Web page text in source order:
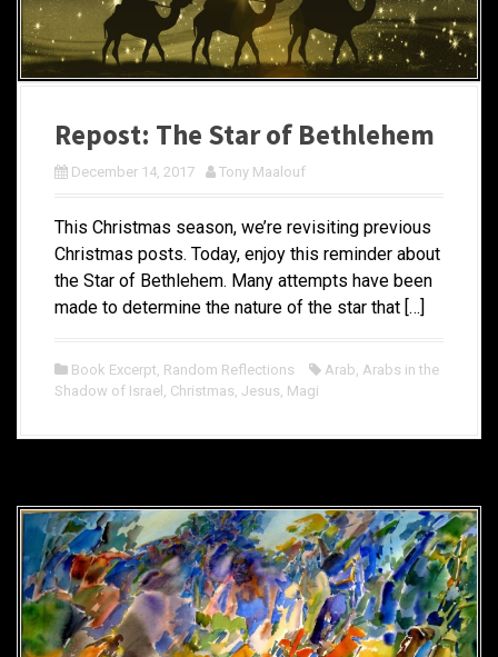
Repost: The Star of Bethlehem
December 14, 2017 Tony Maalouf
This Christmas season, we’re revisiting previous
Christmas posts. Today, enjoy this reminder about
the Star of Bethlehem. Many attempts have been
made to determine the nature of the star that […]
Book Excerpt, Random Reflections Arab, Arabs in the
Shadow of Israel , Christmas, Jesus, Magi